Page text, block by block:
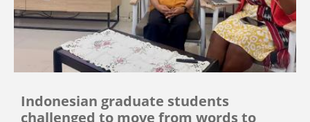
Indonesian graduate students
challenged to move from words to